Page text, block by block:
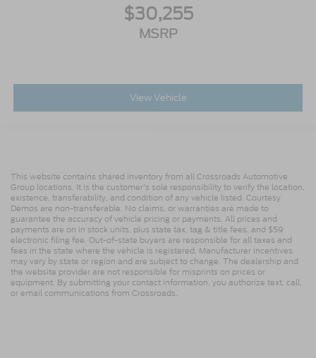
$30,255
MSRP
View Vehicle
This website contains shared inventory from all Crossroads Automotive
Group locations. It is the customer's sole responsibility to verify the location,
existence, transferability, and condition of any vehicle listed. Courtesy
Demos are non-transferable. No claims, or warranties are made to
guarantee the accuracy of vehicle pricing or payments. All prices and
payments are on in stock units, plus state tax, tag & title fees, and $59
electronic filing fee. Out-of-state buyers are responsible for all taxes and
fees in the state where the vehicle is registered. Manufacturer incentives
may vary by state or region and are subject to change. The dealership and
the website provider are not responsible for misprints on prices or
equipment. By submitting your contact information, you authorize text, call,
or email communications from Crossroads.